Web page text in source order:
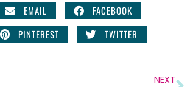
EMAIL
FACEBOOK
PINTEREST
TWITTER
NEXT